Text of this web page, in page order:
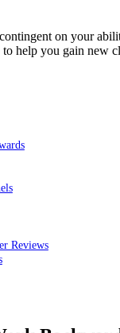
on your
to help you gain new
Reviews